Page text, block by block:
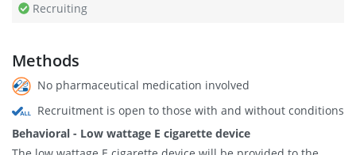
Recruiting
Methods
No pharmaceutical medication involved
Recruitment is open to those with and without conditions
Behavioral - Low wattage E cigarette device